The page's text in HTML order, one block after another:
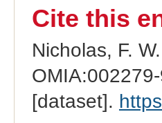
Cite this
Nicholas, F.
[dataset].